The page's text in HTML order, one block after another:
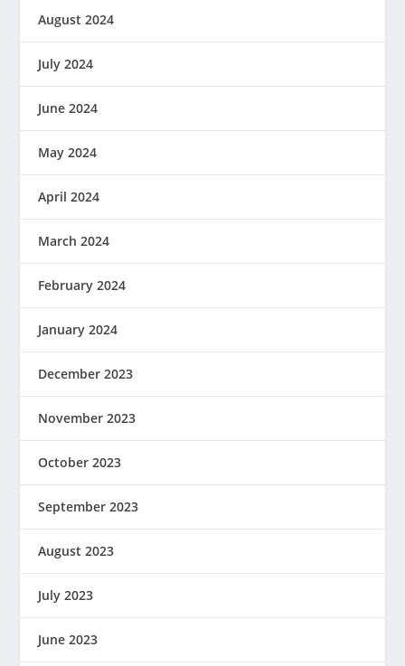
August 2024
July 2024
June 2024
May 2024
April 2024
March 2024
February 2024
January 2024
December 2023
November 2023
October 2023
September 2023
August 2023
July 2023
June 2023